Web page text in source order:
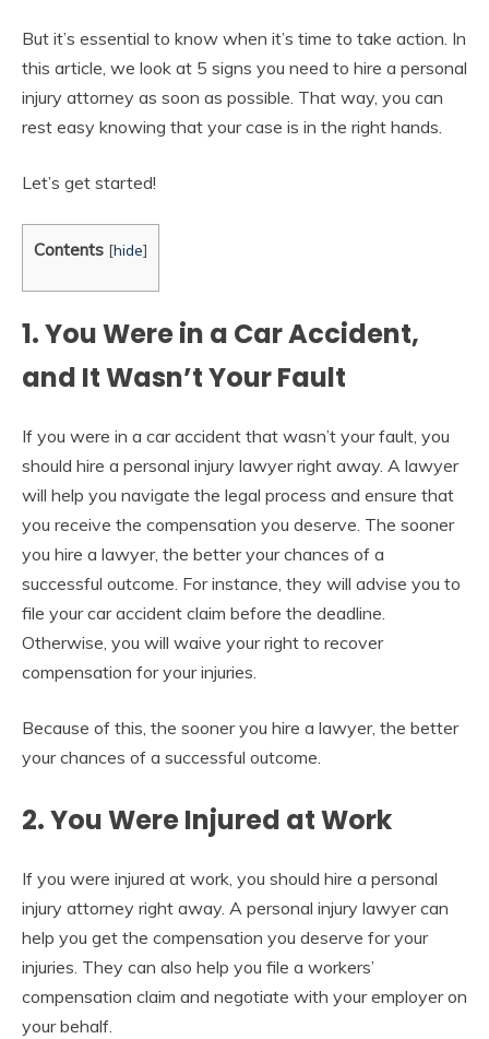
But it’s essential to know when it’s time to take action. In
this article, we look at 5 signs you need to hire a personal
injury attorney as soon as possible. That way, you can
rest easy knowing that your case is in the right hands.
Let’s get started!
Contents [hide]
1. You Were in a Car Accident,
and It Wasn’t Your Fault
If you were in a car accident that wasn’t your fault, you
should hire a personal injury lawyer right away. A lawyer
will help you navigate the legal process and ensure that
you receive the compensation you deserve. The sooner
you hire a lawyer, the better your chances of a
successful outcome. For instance, they will advise you to
file your car accident claim before the deadline.
Otherwise, you will waive your right to recover
compensation for your injuries.
Because of this, the sooner you hire a lawyer, the better
your chances of a successful outcome.
2. You Were Injured at Work
If you were injured at work, you should hire a personal
injury attorney right away. A personal injury lawyer can
help you get the compensation you deserve for your
injuries. They can also help you file a workers’
compensation claim and negotiate with your employer on
your behalf.